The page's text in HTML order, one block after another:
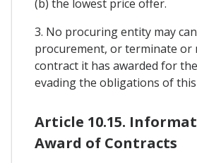
(b) the lowest price offer.
3. No procuring entity may
procurement, or terminate or
contract it has awarded for
evading the obligations of
Article 10.15.
Award of Contracts